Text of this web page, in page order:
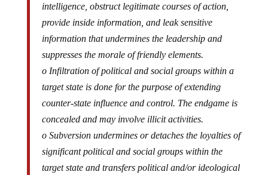
intelligence, obstruct legitimate courses of action,
provide inside information, and leak sensitive
information that undermines the leadership and
suppresses the morale of friendly elements.
o Infiltration of political and social groups within a
target state is done for the purpose of extending
counter-state influence and control. The endgame is
concealed and may involve illicit activities.
o Subversion undermines or detaches the loyalties of
significant political and social groups within the
target state and transfers political and/or ideological